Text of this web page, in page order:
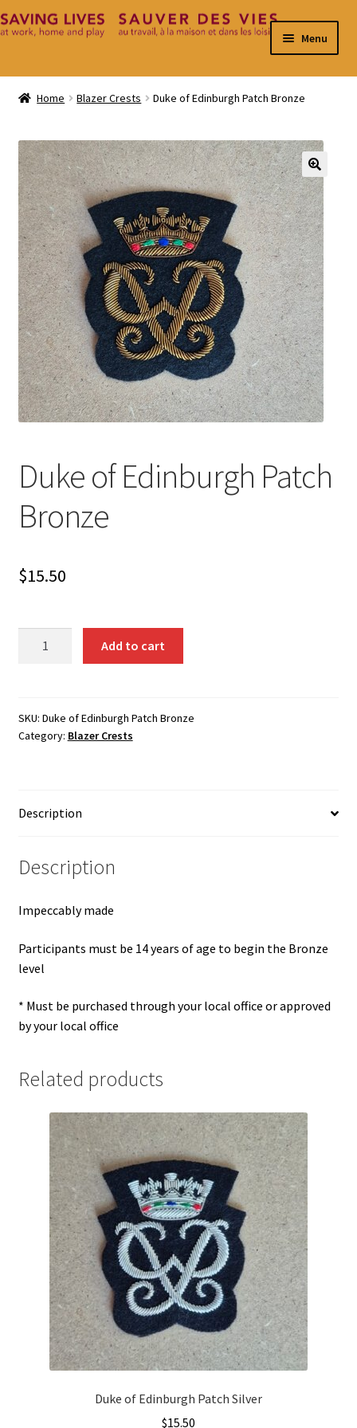
Skip
Skip
Menu
Home
Checkout
Contact
My Account
Home Blazer Crests Duke of Edinburgh Patch Bronze
🔍
Duke of Edinburgh Patch
Bronze
$15.50
Bronze
quantity
Add to cart
SKU: Duke of Edinburgh Patch Bronze
Category: Blazer Crests
Description
Description
Impeccably made
Participants must be 14 years of age to begin the Bronze
level
* Must be purchased through your local office or approved
by your local office
Related products
Duke of Edinburgh Patch Silver
$15.50